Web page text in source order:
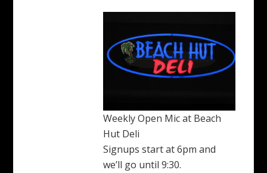
Weekly Open Mic at Beach
Hut Deli
Signups start at 6pm and
we’ll go until 9:30.